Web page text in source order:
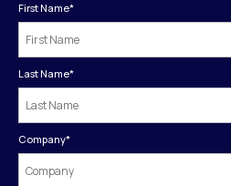
First Name*
Last Name*
Company*